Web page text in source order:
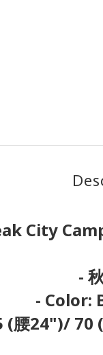
City
-
- Color:
(腰24")/ 70